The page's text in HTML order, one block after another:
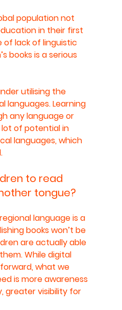
population not
in their first
of lack of linguistic
books is a serious
utilising the
languages. Learning
any language or
lot of potential in
languages, which
to read
tongue?
language is a
books won’t be
are actually able
While digital
what we
is more awareness
greater visibility for